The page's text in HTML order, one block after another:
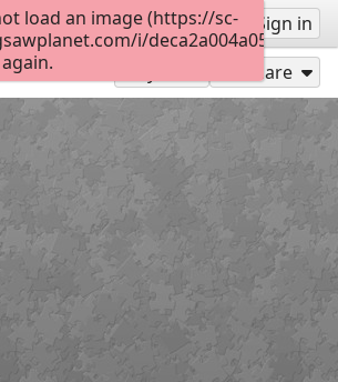
Sign up Sign in
онлайн Share
load an image (https://sc-
i/